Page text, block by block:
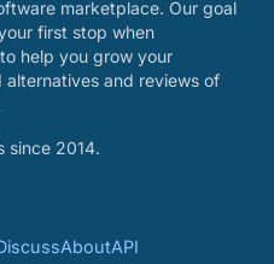
marketplace. Our goal
first stop when
help you grow your
alternatives and reviews of
since 2014.
AboutAPI